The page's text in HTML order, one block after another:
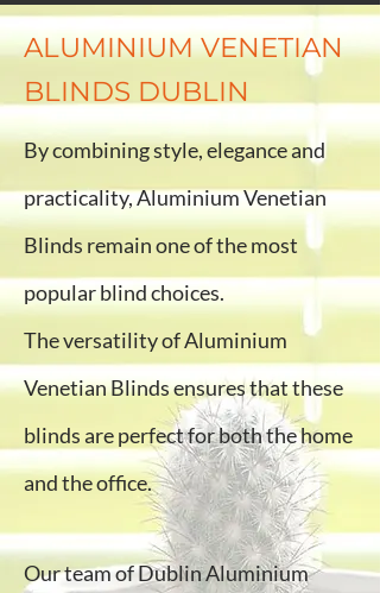
ALUMINIUM VENETIAN
BLINDS DUBLIN
By combining style, elegance and
practicality, Aluminium Venetian
Blinds remain one of the most
popular blind choices.
The versatility of Aluminium
Venetian Blinds ensures that these
blinds are perfect for both the home
and the office.
Our team of Dublin Aluminium